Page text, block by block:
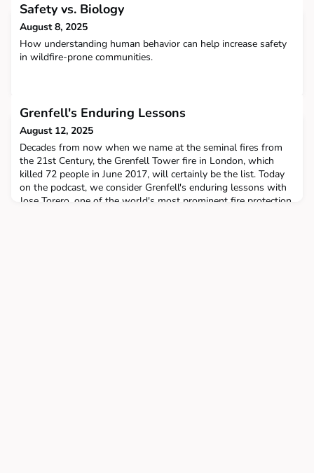
Safety vs. Biology
August 8, 2025
How understanding human behavior can help increase safety
in wildfire-prone communities.
Grenfell's Enduring Lessons
August 12, 2025
Decades from now when we name at the seminal fires from
the 21st Century, the Grenfell Tower fire in London, which
killed 72 people in June 2017, will certainly be the list. Today
on the podcast, we consider Grenfell's enduring lessons with
Jose Torero, one of the world's most prominent fire protection